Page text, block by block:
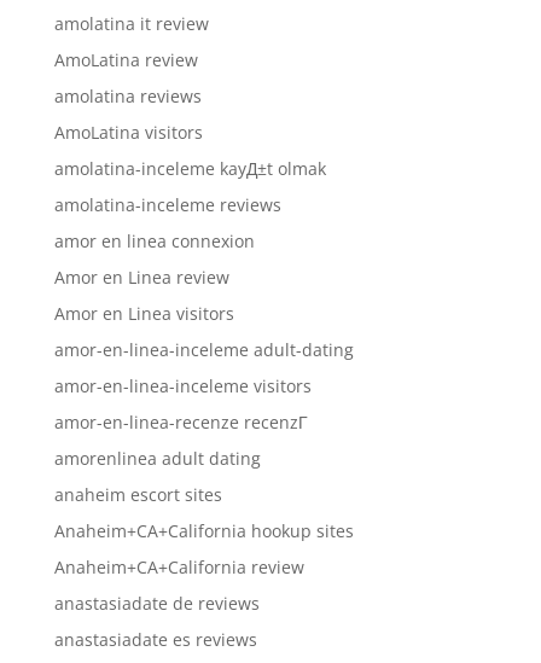
amolatina it review
AmoLatina review
amolatina reviews
AmoLatina visitors
amolatina-inceleme kayД±t olmak
amolatina-inceleme reviews
amor en linea connexion
Amor en Linea review
Amor en Linea visitors
amor-en-linea-inceleme adult-dating
amor-en-linea-inceleme visitors
amor-en-linea-recenze recenzГ­
amorenlinea adult dating
anaheim escort sites
Anaheim+CA+California hookup sites
Anaheim+CA+California review
anastasiadate de reviews
anastasiadate es reviews